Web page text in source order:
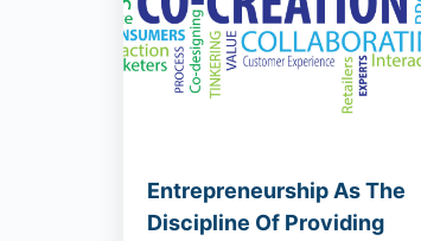
Entrepreneurship As The
Discipline Of Providing